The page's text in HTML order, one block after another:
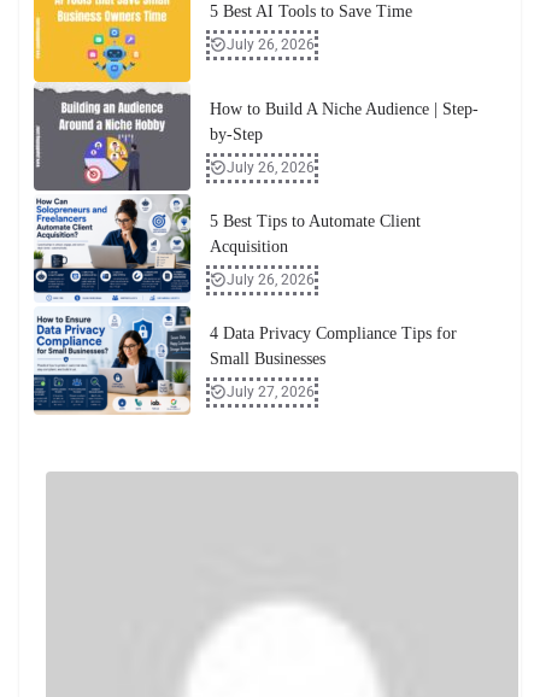
5 Best AI Tools to Save Time
July 26, 2026
How to Build A Niche Audience | Step-
by-Step
July 26, 2026
5 Best Tips to Automate Client
Acquisition
July 26, 2026
4 Data Privacy Compliance Tips for
Small Businesses
July 27, 2026